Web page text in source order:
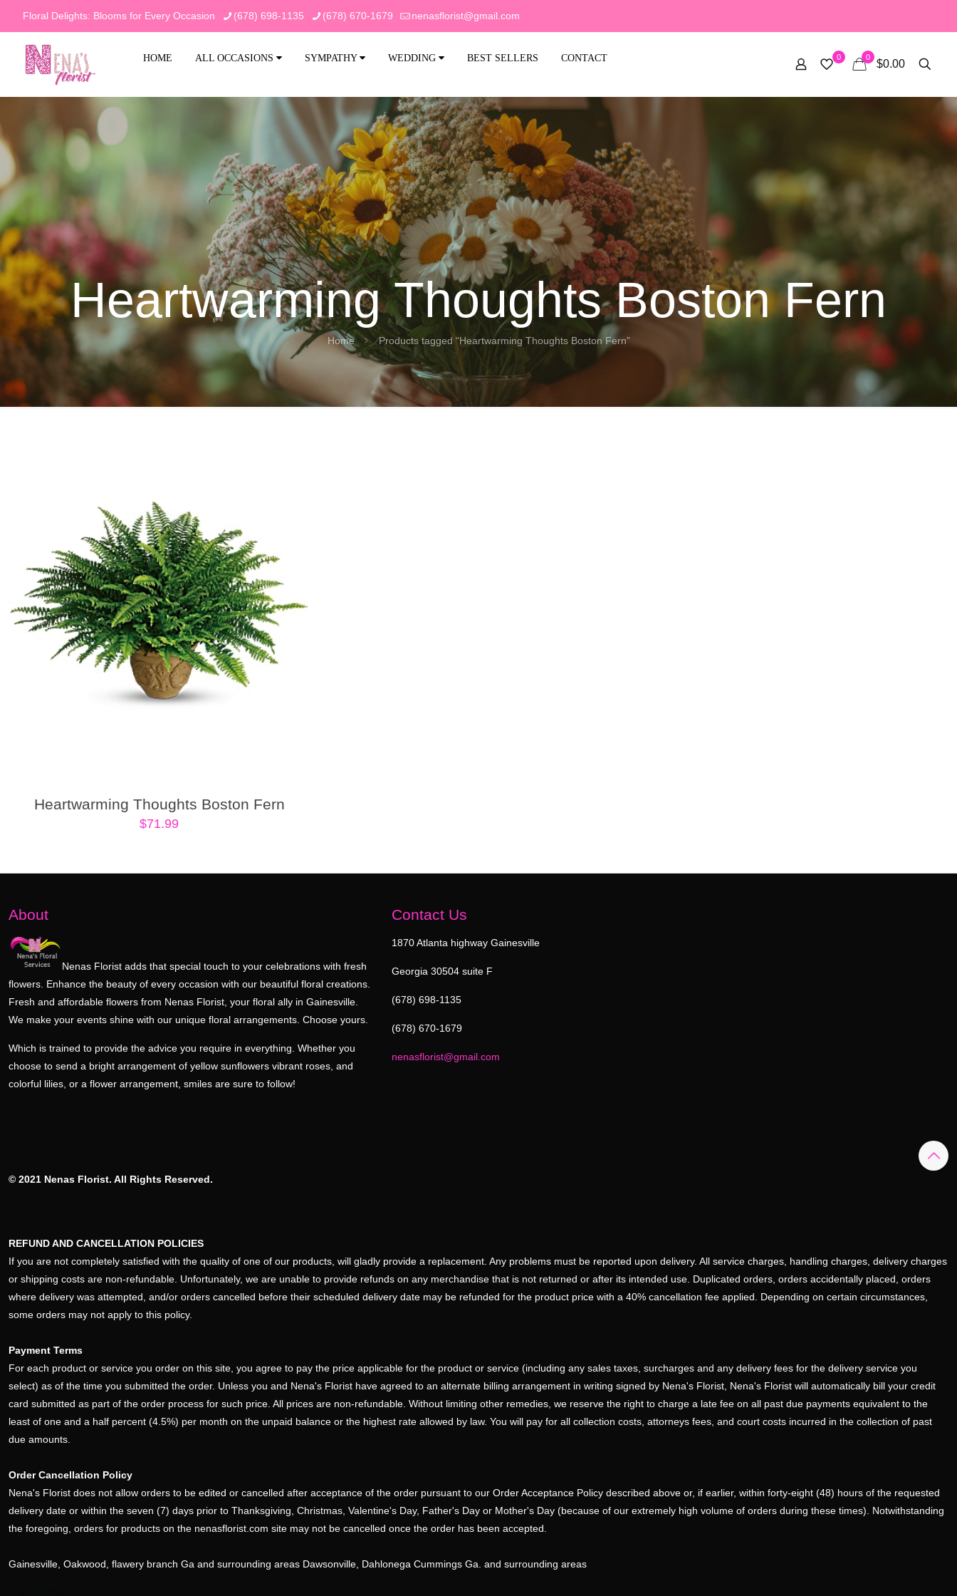
Floral Delights: Blooms for Every Occasion (678) 698-1135 (678) 670-1679 nenasflorist@gmail.com
HOME ALL OCCASIONS SYMPATHY WEDDING BEST SELLERS CONTACT 0 0
$0.00
Heartwarming Thoughts Boston Fern
Home Products tagged “Heartwarming Thoughts Boston Fern”
Heartwarming Thoughts Boston Fern
$71.99
About
Nenas Florist adds that special touch to your celebrations with fresh
flowers. Enhance the beauty of every occasion with our beautiful floral creations.
Fresh and affordable flowers from Nenas Florist, your floral ally in Gainesville.
We make your events shine with our unique floral arrangements. Choose yours.
Which is trained to provide the advice you require in everything. Whether you
choose to send a bright arrangement of yellow sunflowers vibrant roses, and
colorful lilies, or a flower arrangement, smiles are sure to follow!
Contact Us
1870 Atlanta highway Gainesville
Georgia 30504 suite F
(678) 698-1135
(678) 670-1679
nenasflorist@gmail.com
© 2021 Nenas Florist. All Rights Reserved.
REFUND AND CANCELLATION POLICIES
If you are not completely satisfied with the quality of one of our products, will gladly provide a replacement. Any problems must be reported upon delivery. All service charges, handling charges, delivery charges
or shipping costs are non-refundable. Unfortunately, we are unable to provide refunds on any merchandise that is not returned or after its intended use. Duplicated orders, orders accidentally placed, orders
where delivery was attempted, and/or orders cancelled before their scheduled delivery date may be refunded for the product price with a 40% cancellation fee applied. Depending on certain circumstances,
some orders may not apply to this policy.
Payment Terms
For each product or service you order on this site, you agree to pay the price applicable for the product or service (including any sales taxes, surcharges and any delivery fees for the delivery service you
select) as of the time you submitted the order. Unless you and Nena's Florist have agreed to an alternate billing arrangement in writing signed by Nena's Florist, Nena's Florist will automatically bill your credit
card submitted as part of the order process for such price. All prices are non-refundable. Without limiting other remedies, we reserve the right to charge a late fee on all past due payments equivalent to the
least of one and a half percent (4.5%) per month on the unpaid balance or the highest rate allowed by law. You will pay for all collection costs, attorneys fees, and court costs incurred in the collection of past
due amounts.
Order Cancellation Policy
Nena's Florist does not allow orders to be edited or cancelled after acceptance of the order pursuant to our Order Acceptance Policy described above or, if earlier, within forty-eight (48) hours of the requested
delivery date or within the seven (7) days prior to Thanksgiving, Christmas, Valentine's Day, Father's Day or Mother's Day (because of our extremely high volume of orders during these times). Notwithstanding
the foregoing, orders for products on the nenasflorist.com site may not be cancelled once the order has been accepted.
Gainesville, Oakwood, flawery branch Ga and surrounding areas Dawsonville, Dahlonega Cummings Ga. and surrounding areas